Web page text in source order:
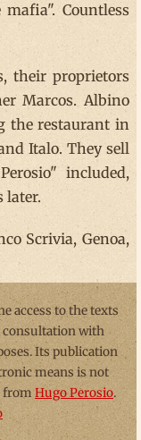
Countless
their proprietors
Marcos. Albino
the restaurant in
Italo. They sell
included,
later.
Scrivia, Genoa,
access to the texts
consultation with
Its publication
means is not
fromHugo Perosio.